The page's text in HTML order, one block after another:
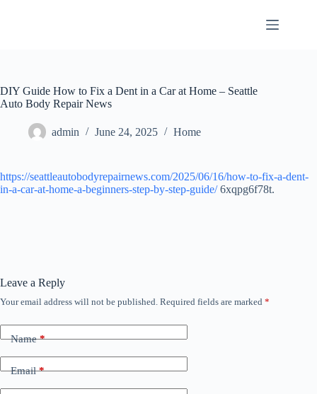
DIY Guide How to Fix a Dent in a Car at Home – Seattle
Auto Body Repair News
admin June 24, 2025 Home
https://seattleautobodyrepairnews.com/2025/06/16/how-to-fix-a-dent-
in-a-car-at-home-a-beginners-step-by-step-guide/6xqpg6f78t.
Leave a Reply
Your email address will not be published. Required fields are marked *
Name*
Email*